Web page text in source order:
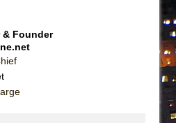
Founder